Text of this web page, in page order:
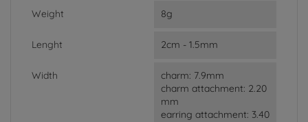
Weight 8g
Lenght 2cm - 1.5mm
Width
charm: 7.9mm
charm attachment: 2.20
mm
earring attachment: 3.40